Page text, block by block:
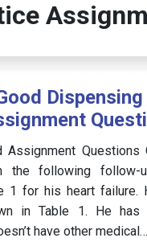
Assignment
the following follow-
1 for his heart failure.
in Table 1. He has
have other medical…